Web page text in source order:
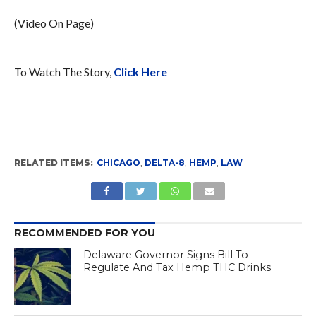
(Video On Page)
To Watch The Story, Click Here
RELATED ITEMS: CHICAGO, DELTA-8, HEMP, LAW
RECOMMENDED FOR YOU
Delaware Governor Signs Bill To
Regulate And Tax Hemp THC Drinks